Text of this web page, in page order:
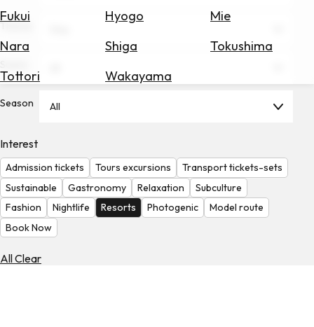
Fukui
Hyogo
Mie
Nara
Shiga
Tokushima
Tottori
Wakayama
for
Exchange
Rates
Check
the
Weather
Theme
Season All
Interest
Admission tickets Tours excursions
Transport tickets-sets
Sustainable
Gastronomy Relaxation
Subculture
Fashion
Nightlife Resorts Photogenic
Model route
Book Now
All Clear